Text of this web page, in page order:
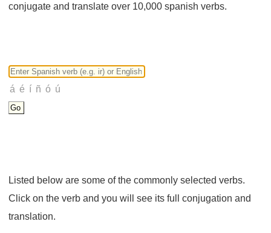
conjugate and translate over 10,000 spanish verbs.
Listed below are some of the commonly selected verbs.
Click on the verb and you will see its full conjugation and
translation.